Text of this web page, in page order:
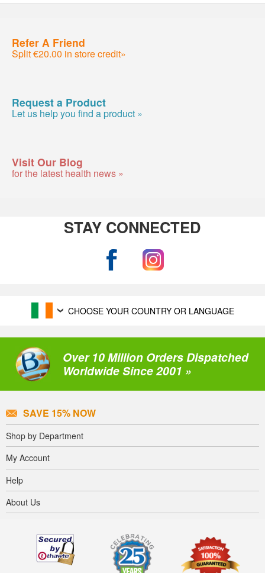
Refer A Friend
Split €20.00 in store credit»
Request a Product
Let us help you find a product »
Visit Our Blog
for the latest health news »
STAY CONNECTED
CHOOSE YOUR COUNTRY OR LANGUAGE
Over 10 Million Orders Dispatched
Worldwide Since 2001 »
SAVE 15% NOW
Shop by Department
My Account
Help
About Us